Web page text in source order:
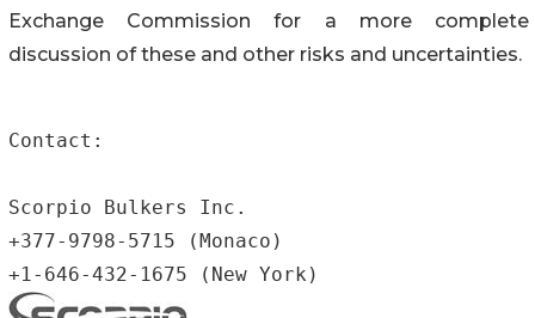
Exchange Commission for a more complete
discussion of these and other risks and uncertainties.
Contact:
Scorpio Bulkers Inc.
+377-9798-5715 (Monaco)
+1-646-432-1675 (New York)